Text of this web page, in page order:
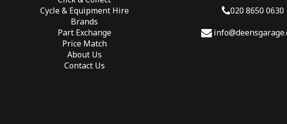
Cycle & Equipment Hire
Brands
Part Exchange
Price Match
About Us
Contact Us
020 8650 0630